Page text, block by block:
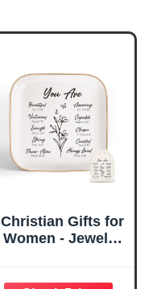
Christian Gifts for
Women - Jewelry